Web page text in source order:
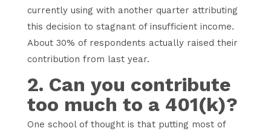
currently using with another quarter attributing
this decision to stagnant of insufficient income.
About 30% of respondents actually raised their
contribution from last year.
2. Can you contribute
too much to a 401(k)?
One school of thought is that putting most of